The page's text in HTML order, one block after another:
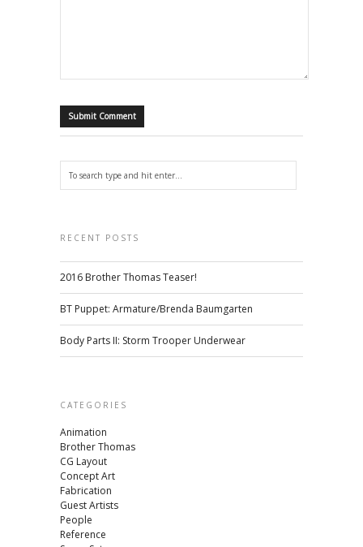
RECENT POSTS
2016 Brother Thomas Teaser!
BT Puppet: Armature/Brenda Baumgarten
Body Parts II: Storm Trooper Underwear
CATEGORIES
Animation
Brother Thomas
CG Layout
Concept Art
Fabrication
Guest Artists
People
Reference